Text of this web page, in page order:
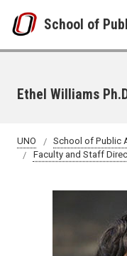
School of
Ethel Williams
UNO
School of Public
Faculty and Staff